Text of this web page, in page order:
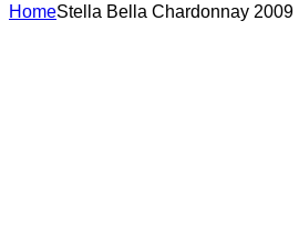
HomeStella Bella Chardonnay 2009